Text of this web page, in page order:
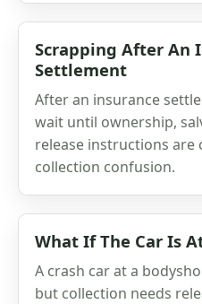
Scrapping After An
Settlement
After an insurance
wait until ownership,
release instructions are
collection confusion.
What If The Car Is
A crash car at a
but collection needs